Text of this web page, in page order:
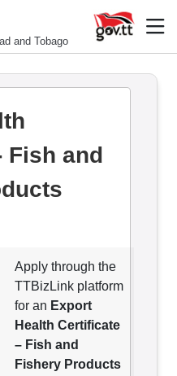
and Tobago
Fish and
Apply through the
TTBizLink platform
for an Export
Health Certificate
– Fish and
Fishery Products